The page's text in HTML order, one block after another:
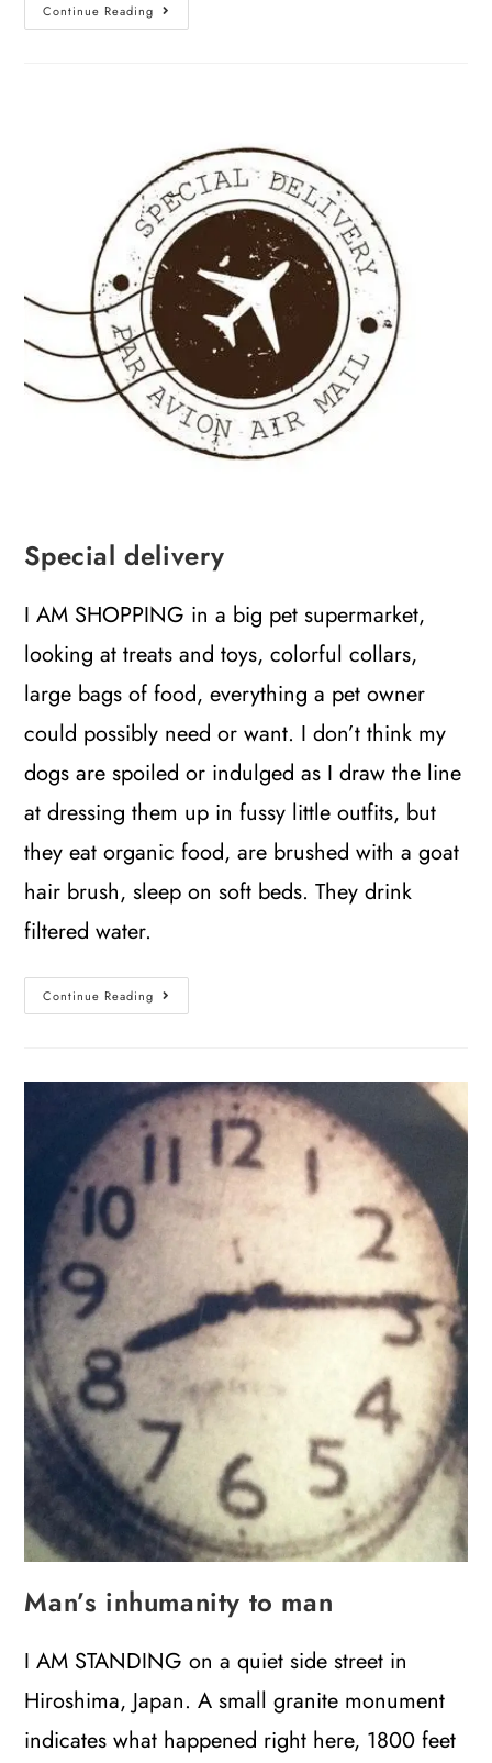
Continue Reading
Special delivery
I AM SHOPPING in a big pet supermarket,
looking at treats and toys, colorful collars,
large bags of food, everything a pet owner
could possibly need or want. I don’t think my
dogs are spoiled or indulged as I draw the line
at dressing them up in fussy little outfits, but
they eat organic food, are brushed with a goat
hair brush, sleep on soft beds. They drink
filtered water.
Continue Reading
Man’s inhumanity to man
I AM STANDING on a quiet side street in
Hiroshima, Japan. A small granite monument
indicates what happened right here, 1800 feet